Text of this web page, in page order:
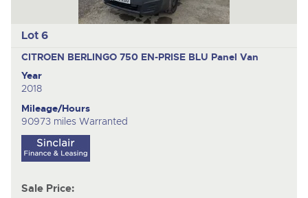
Lot 6
CITROEN BERLINGO 750 EN-PRISE BLU Panel Van
Year
2018
Mileage/Hours
90973 miles Warranted
Sale Price: